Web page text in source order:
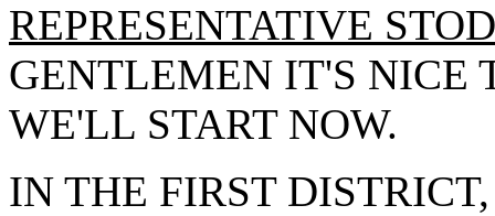
REPRESENTATIVE
GENTLEMEN IT'S NICE
WE'LL START NOW.
IN THE FIRST